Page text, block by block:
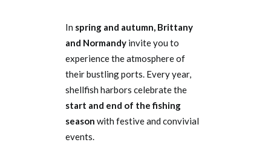
In spring and autumn, Brittany
and Normandy invite you to
experience the atmosphere of
their bustling ports. Every year,
shellfish harbors celebrate the
start and end of the fishing
season with festive and convivial
events.